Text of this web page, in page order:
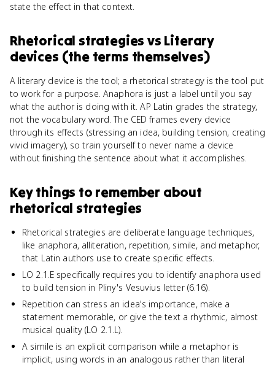
state the effect in that context.
Rhetorical strategies vs Literary
devices (the terms themselves)
A literary device is the tool; a rhetorical strategy is the tool put
to work for a purpose. Anaphora is just a label until you say
what the author is doing with it. AP Latin grades the strategy,
not the vocabulary word. The CED frames every device
through its effects (stressing an idea, building tension, creating
vivid imagery), so train yourself to never name a device
without finishing the sentence about what it accomplishes.
Key things to remember about
rhetorical strategies
Rhetorical strategies are deliberate language techniques,
like anaphora, alliteration, repetition, simile, and metaphor,
that Latin authors use to create specific effects.
LO 2.1.E specifically requires you to identify anaphora used
to build tension in Pliny's Vesuvius letter (6.16).
Repetition can stress an idea's importance, make a
statement memorable, or give the text a rhythmic, almost
musical quality (LO 2.1.L).
A simile is an explicit comparison while a metaphor is
implicit, using words in an analogous rather than literal